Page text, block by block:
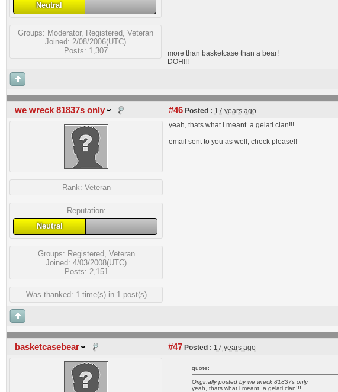
Neutral
Groups: Moderator, Registered Veteran
Joined: 2/08/2006(UTC)
Posts: 1,307
more than basketcase than a bear!
DOH!!!
we wreck 81837s only #46 Posted : 17 years ago
Rank: Veteran
Reputation:
Neutral
Groups: Registered, Veteran
Joined: 4/03/2008(UTC)
Posts: 2,151
Was thanked: 1 time(s) in 1 post(s)
yeah, thats what i meant..a gelati clan!!!
email sent to you as well, check please!!
basketcasebear #47 Posted : 17 years ago
quote:
Originally posted by we wreck 81837s only
yeah, thats what i meant..a gelati clan!!!